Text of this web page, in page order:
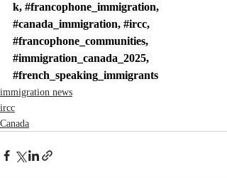
k, #francophone_immigration,
#canada_immigration, #ircc,
#francophone_communities,
#immigration_canada_2025,
#french_speaking_immigrants
immigration news
ircc
Canada